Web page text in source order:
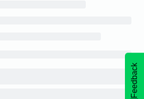
Feedback